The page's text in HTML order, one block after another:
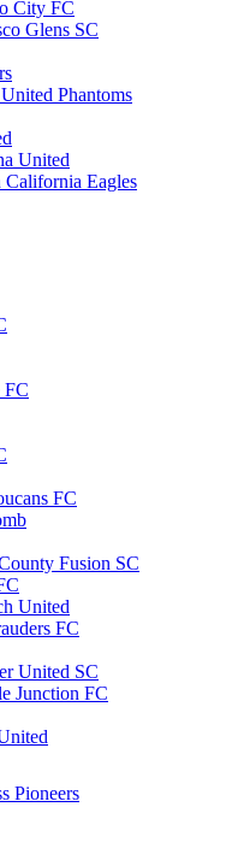
City FC
Glens SC
United Phantoms
United
California Eagles
FC
FC
Fusion SC
United
FC
United SC
Junction FC
Pioneers